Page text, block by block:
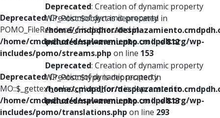
Deprecated: Creation of dynamic property
POMO_FileReader::$_f is deprecated in
/home/cmdpdhor/desplazamiento.cmdpdh.org/wp-
includes/pomo/streams.php on line 153
Deprecated: Creation of dynamic property
MO::$_gettext_select_plural_form is deprecated in
/home/cmdpdhor/desplazamiento.cmdpdh.org/wp-
includes/pomo/translations.php on line 293
Deprecated: Creation of dynamic property
WP_Post::$object is deprecated in
/home/cmdpdhor/
includes/nav-menu.phpon line812
Deprecated: Creation of dynamic property
WP_Post::$type is deprecated in
/home/cmdpdhor/
includes/nav-menu.phpon line813